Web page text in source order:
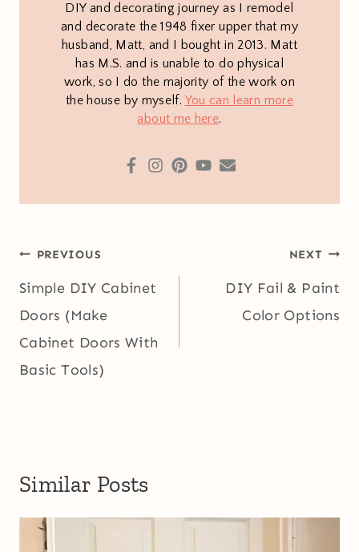
DIY and decorating journey as I remodel
and decorate the 1948 fixer upper that my
husband, Matt, and I bought in 2013. Matt
has M.S. and is unable to do physical
work, so I do the majority of the work on
the house by myself. You can learn more
about me here.
Post
navigation
PREVIOUS
Simple DIY Cabinet
Doors (Make
Cabinet Doors With
Basic Tools)
NEXT
DIY Fail & Paint
Color Options
Similar Posts